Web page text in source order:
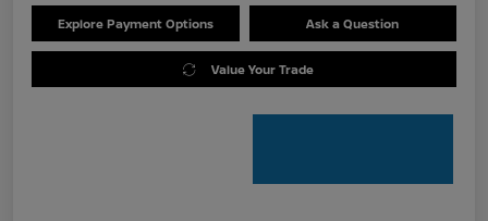
Explore Payment Options Ask a Question
Value Your Trade